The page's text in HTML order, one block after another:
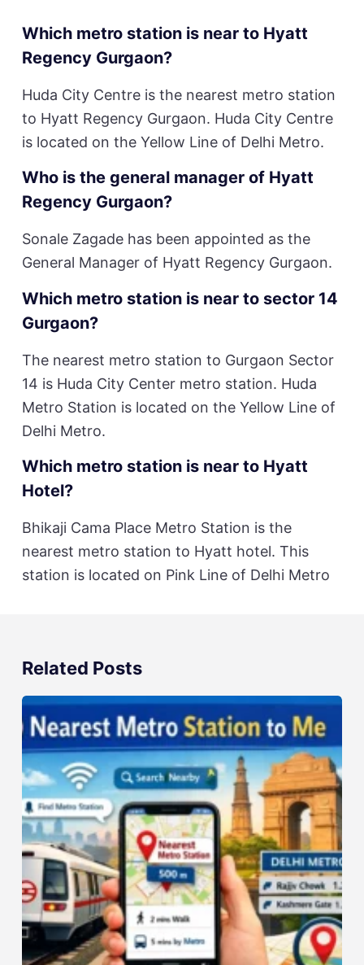
Which metro station is near to Hyatt
Regency Gurgaon?
Huda City Centre is the nearest metro station
to Hyatt Regency Gurgaon. Huda City Centre
is located on the Yellow Line of Delhi Metro.
Who is the general manager of Hyatt
Regency Gurgaon?
Sonale Zagade has been appointed as the
General Manager of Hyatt Regency Gurgaon.
Which metro station is near to sector 14
Gurgaon?
The nearest metro station to Gurgaon Sector
14 is Huda City Center metro station. Huda
Metro Station is located on the Yellow Line of
Delhi Metro.
Which metro station is near to Hyatt
Hotel?
Bhikaji Cama Place Metro Station is the
nearest metro station to Hyatt hotel. This
station is located on Pink Line of Delhi Metro
Related Posts